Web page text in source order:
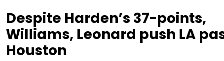
Despite Harden’s 37-points,
Williams, Leonard push LA
Houston